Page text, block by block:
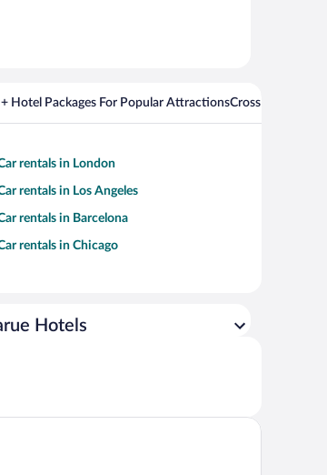
+ Hotel Packages For Popular AttractionsCross Country
rentals in London
rentals in Los Angeles
rentals in Barcelona
rentals in Chicago
Hotels